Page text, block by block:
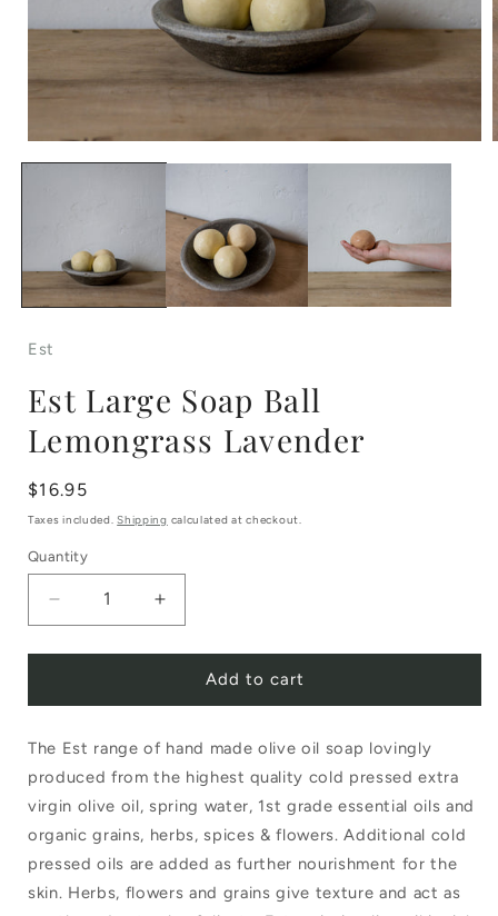
modal
Est
Est Large Soap Ball
Lemongrass Lavender
Regular
price
$16.95
Taxes included.Shipping calculated at checkout.
Quantity
quantity
Large
Soap
Ball
Lemongrass
Lavender
quantity
Large
Soap
Ball
Lemongrass
Lavender
Add to cart
The Est range of hand made olive oil soap lovingly
produced from the highest quality cold pressed extra
virgin olive oil, spring water, 1st grade essential oils and
organic grains, herbs, spices & flowers. Additional cold
pressed oils are added as further nourishment for the
skin. Herbs, flowers and grains give texture and act as